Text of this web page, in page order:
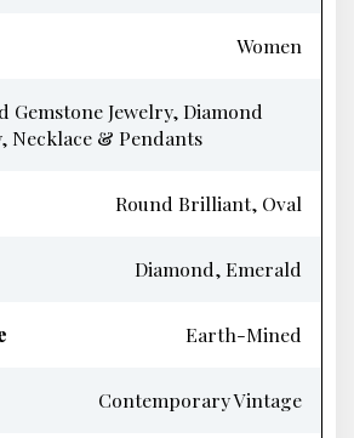
Women
Gemstone Jewelry, Diamond
Necklace & Pendants
Round Brilliant, Oval
Diamond, Emerald
Earth-Mined
Contemporary Vintage